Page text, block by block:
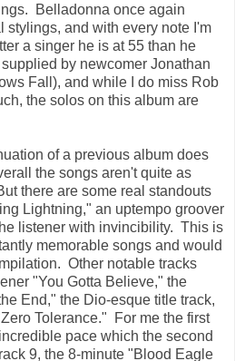
Belladonna once again
stylings, and with every note I'm
a singer he is at 55 than he
by newcomer Jonathan
Fall), and while I do miss Rob
the solos on this album are
of a previous album does
the songs aren't quite as
there are some real standouts
Lightning," an uptempo groover
listener with invincibility. This is
memorable songs and would
Other notable tracks
"You Gotta Believe," the
End," the Dio-esque title track,
Tolerance." For me the first
pace which the second
9, the 8-minute "Blood Eagle